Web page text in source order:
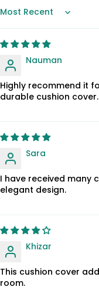
Sort by
Nauman
Highly recommend it
durable cushion cover.
Sara
I have received many
elegant design.
Khizar
This cushion cover
room.